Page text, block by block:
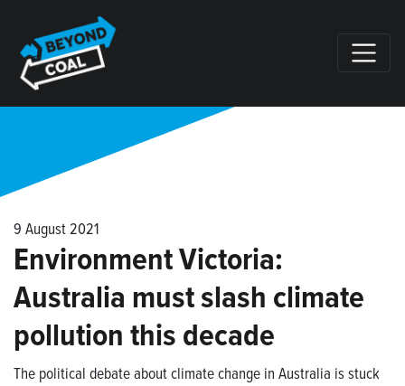
9 August 2021
Environment Victoria:
Australia must slash climate
pollution this decade
The political debate about climate change in Australia is stuck